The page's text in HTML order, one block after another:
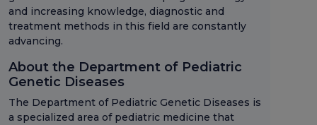
and increasing knowledge, diagnostic and
treatment methods in this field are constantly
advancing.
About the Department of Pediatric
Genetic Diseases
The Department of Pediatric Genetic Diseases is
a specialized area of pediatric medicine that